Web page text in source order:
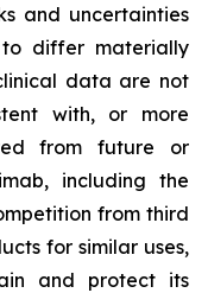
and uncertainties
differ materially
data are not
with, or more
from future or
including the
from third
for similar uses,
and protect its